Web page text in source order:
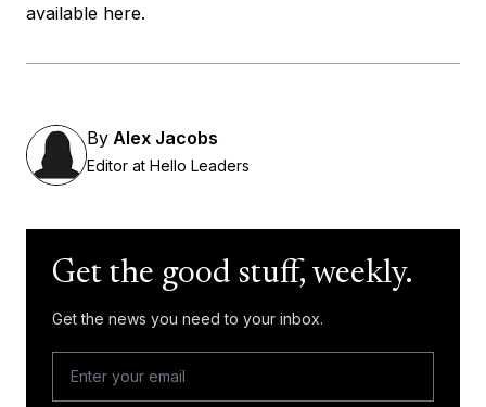
available here.
By Alex Jacobs
Editor at Hello Leaders
Get the good stuff, weekly.
Get the news you need to your inbox.